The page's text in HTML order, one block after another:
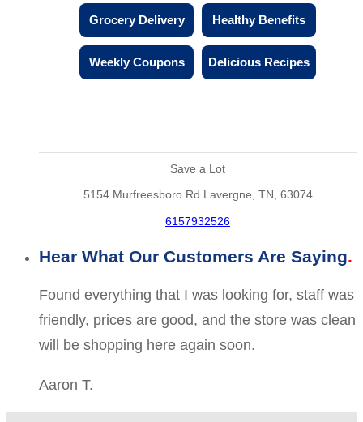
Grocery Delivery Healthy Benefits
Weekly Coupons Delicious Recipes
Save a Lot
5154 Murfreesboro Rd Lavergne, TN, 63074
6157932526
Hear What Our Customers Are Saying
Found everything that I was looking for, staff was
friendly, prices are good, and the store was clean
will be shopping here again soon.
Aaron T.